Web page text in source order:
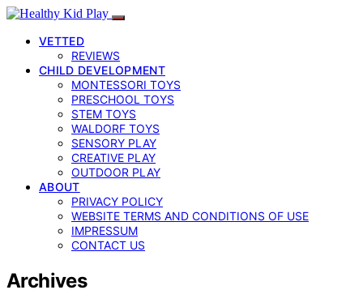
VETTED
REVIEWS
CHILD DEVELOPMENT
MONTESSORI TOYS
PRESCHOOL TOYS
STEM TOYS
WALDORF TOYS
SENSORY PLAY
CREATIVE PLAY
OUTDOOR PLAY
ABOUT
PRIVACY POLICY
WEBSITE TERMS AND CONDITIONS OF USE
IMPRESSUM
CONTACT US
Archives